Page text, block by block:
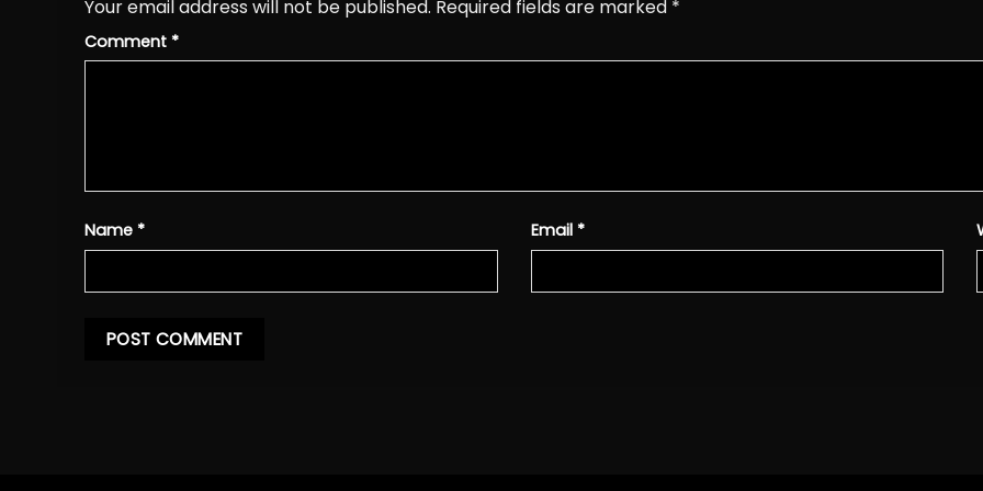
Your email address will not be published. Required fields are marked *
Comment *
Name * Email *